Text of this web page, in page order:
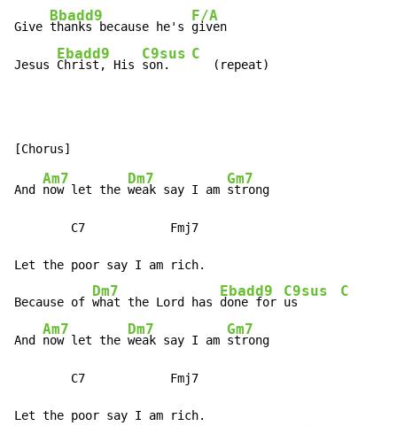
Give
Bbadd9
thanks because he's
F/A
given
Jesus
Ebadd9
Christ, His
C9sus
son.
C
   (repeat)
And
Am7
now let the
Dm7
weak say I am
Gm7
strong
        C7            Fmj7
Let the poor say I am rich.
Because of
Dm7
what the Lord has
Ebadd9
done for
C9sus
us
C
And
Am7
now let the
Dm7
weak say I am
Gm7
strong
        C7            Fmj7
Let the poor say I am rich.